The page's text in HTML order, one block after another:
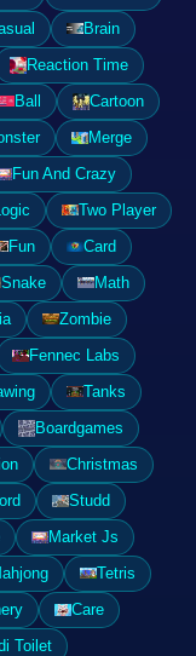
Brain
Reaction Time
Ball
Cartoon
Merge
Fun And Crazy
Logic
Two Player
Fun
Card
Snake
Math
Zombie
Fennec Labs
Tanks
Boardgames
Christmas
Studd
Market Js
Tetris
Care
Toilet